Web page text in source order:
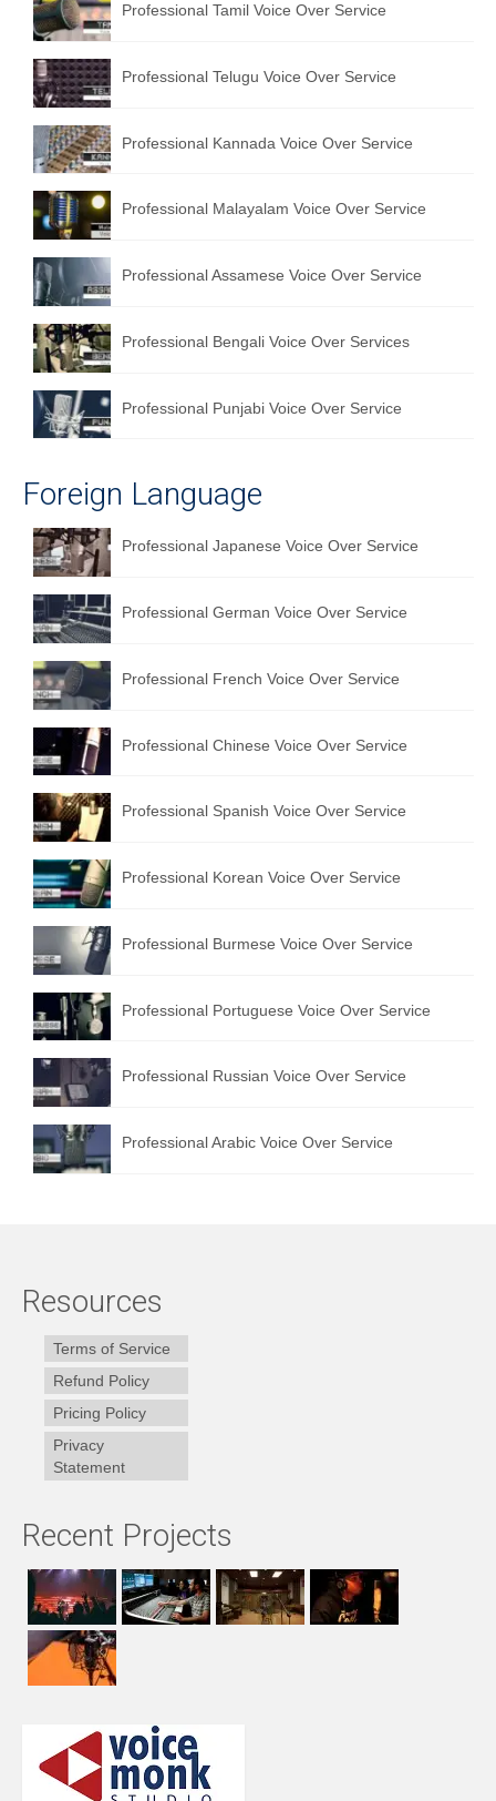
Professional Tamil Voice Over Service
Professional Telugu Voice Over Service
Professional Kannada Voice Over Service
Professional Malayalam Voice Over Service
Professional Assamese Voice Over Service
Professional Bengali Voice Over Services
Professional Punjabi Voice Over Service
Foreign Language
Professional Japanese Voice Over Service
Professional German Voice Over Service
Professional French Voice Over Service
Professional Chinese Voice Over Service
Professional Spanish Voice Over Service
Professional Korean Voice Over Service
Professional Burmese Voice Over Service
Professional Portuguese Voice Over Service
Professional Russian Voice Over Service
Professional Arabic Voice Over Service
Resources
Terms of Service
Refund Policy
Pricing Policy
Privacy
Statement
Recent Projects